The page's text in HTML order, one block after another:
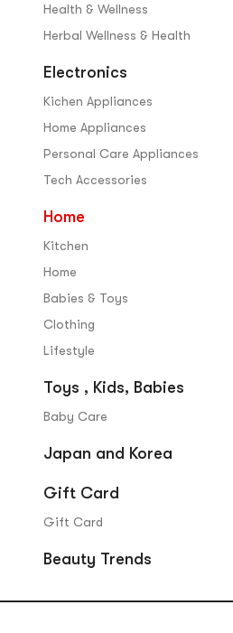
Health & Wellness
Herbal Wellness & Health
Electronics
Kichen Appliances
Home Appliances
Personal Care Appliances
Tech Accessories
Home
Kitchen
Home
Babies & Toys
Clothing
Lifestyle
Toys , Kids, Babies
Baby Care
Japan and Korea
Gift Card
Gift Card
Beauty Trends